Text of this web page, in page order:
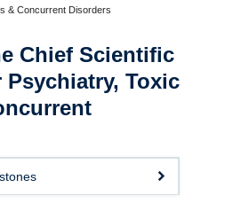
& Concurrent Disorders
Chief Scientific
Toxic